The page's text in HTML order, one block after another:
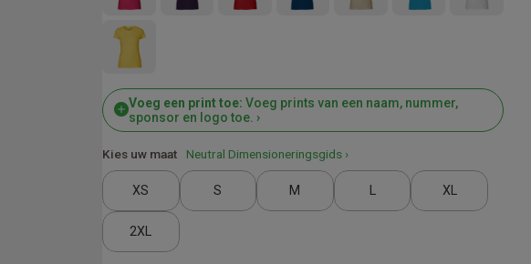
Voeg een print toe: Voeg prints van een naam, nummer,
sponsor en logo toe. ›
Kies uw maat Neutral Dimensioneringsgids ›
XS S M L XL
2XL